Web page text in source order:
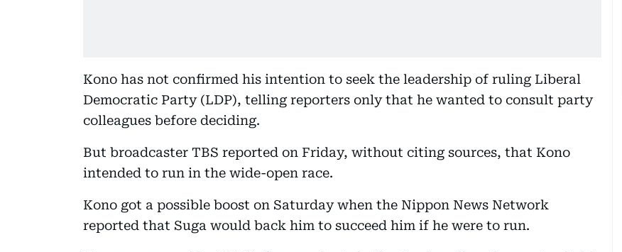
Kono has not confirmed his intention to seek the leadership of ruling Liberal
Democratic Party (LDP), telling reporters only that he wanted to consult party
colleagues before deciding.
But broadcaster TBS reported on Friday, without citing sources, that Kono
intended to run in the wide-open race.
Kono got a possible boost on Saturday when the Nippon News Network
reported that Suga would back him to succeed him if he were to run.